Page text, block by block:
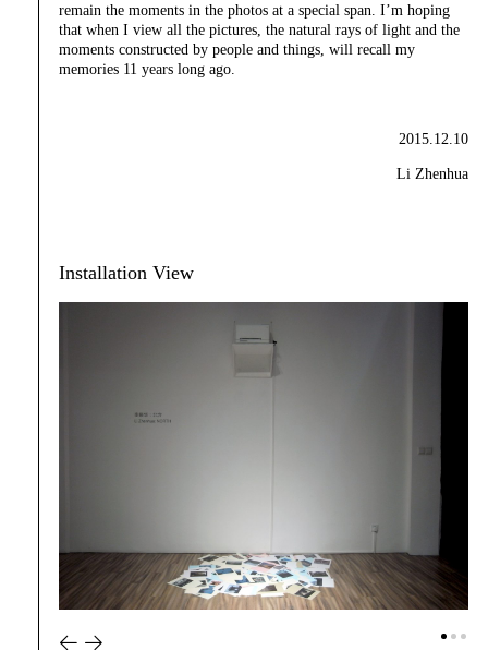
remain the moments in the photos at a special span. I’m hoping
that when I view all the pictures, the natural rays of light and the
moments constructed by people and things, will recall my
memories 11 years long ago.
2015.12.10
Li Zhenhua
Installation View